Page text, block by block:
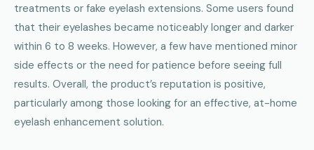
treatments or fake eyelash extensions. Some users found
that their eyelashes became noticeably longer and darker
within 6 to 8 weeks. However, a few have mentioned minor
side effects or the need for patience before seeing full
results. Overall, the product’s reputation is positive,
particularly among those looking for an effective, at-home
eyelash enhancement solution.